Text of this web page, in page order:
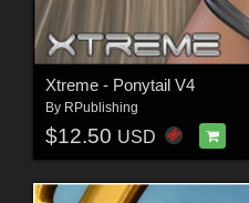
Xtreme - Ponytail V4
By RPublishing
$12.50 USD